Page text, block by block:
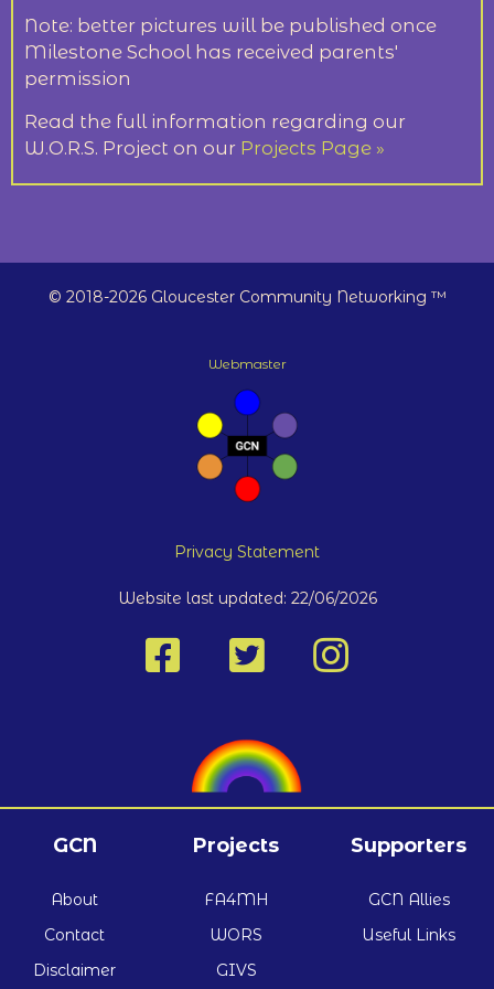
Note: better pictures will be published once
Milestone School has received parents'
permission
Read the full information regarding our
W.O.R.S. Project on our Projects Page »
© 2018-2026 Gloucester Community Networking ™
Webmaster
Privacy Statement
Website last updated: 22/06/2026
GCN
About
Contact
Disclaimer
Projects
FA4MH
WORS
GIVS
Supporters
GCN Allies
Useful Links